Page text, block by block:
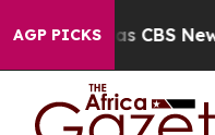
AGP PICKS
was CBS News